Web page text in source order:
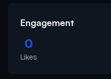
Engagement
0
Likes